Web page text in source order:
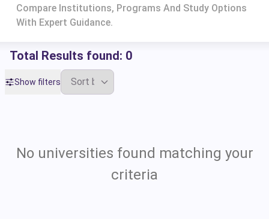
Compare Institutions, Programs And Study Options
With Expert Guidance.
Total Results found: 0
Show filters
No universities found matching your
criteria